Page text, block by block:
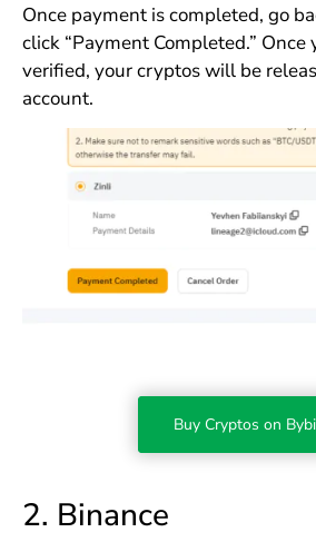
Once payment is completed, go
click “Payment Completed.”
verified, your cryptos will be
account.
Buy Cryptos on
2. Binance